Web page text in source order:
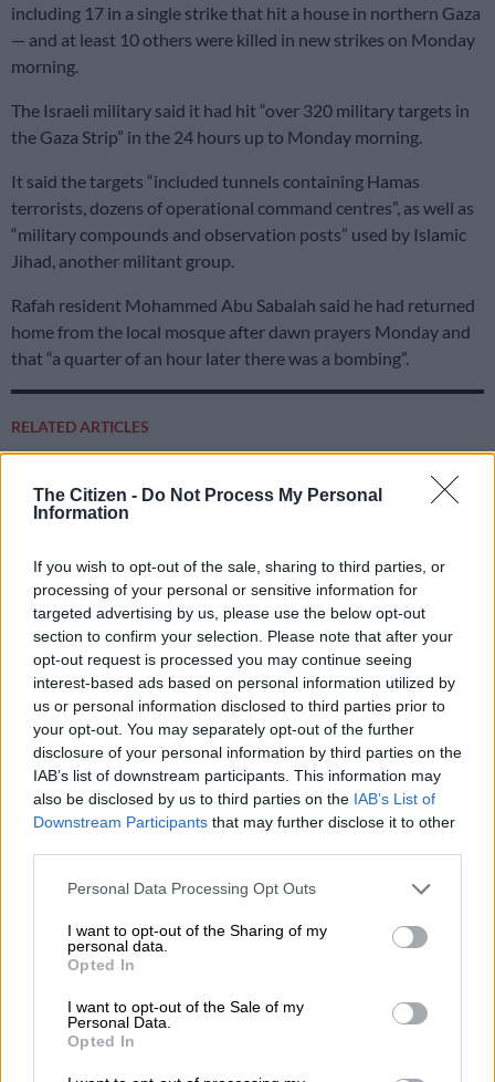
The Citizen - Do Not Process My Personal
Information
If you wish to opt-out of the sale, sharing to third parties, or
processing of your personal or sensitive information for
targeted advertising by us, please use the below opt-out
section to confirm your selection. Please note that after your
opt-out request is processed you may continue seeing
interest-based ads based on personal information utilized by
us or personal information disclosed to third parties prior to
your opt-out. You may separately opt-out of the further
disclosure of your personal information by third parties on the
IAB’s list of downstream participants. This information may
also be disclosed by us to third parties on the IAB’s List of
Downstream Participants that may further disclose it to other
Please note that this website/app uses one or more Google
not limited to your visit or usage behaviour. You may click to
grant or deny consent to Google and its third-party tags to
use your data for below specified purposes in below Google
consent section.
Personal Data Processing Opt Outs
I want to opt-out of the Sharing of my
personal data.
Opted In
I want to opt-out of the Sale of my
Personal Data.
Opted In
including 17 in a single strike that hit a house in northern Gaza
— and at least 10 others were killed in new strikes on Monday
morning.
The Israeli military said it had hit “over 320 military targets in
the Gaza Strip” in the 24 hours up to Monday morning.
It said the targets “included tunnels containing Hamas
terrorists, dozens of operational command centres”, as well as
“military compounds and observation posts” used by Islamic
Jihad, another militant group.
Rafah resident Mohammed Abu Sabalah said he had returned
home from the local mosque after dawn prayers Monday and
that “a quarter of an hour later there was a bombing”.
RELATED ARTICLES
Trump is stuck on Groundhog Day as Iran war repeats itself
US hopeful Hormuz strait deal will be done ‘today or tomorrow’ after
“We couldn’t see anything because of the thick smoke,” he said,
adding that “we thank God that we’ve emerged safe and
sound” with “only a few windows and doors destroyed” in his
house.
Hostages, Westbank clashes
Israeli forces are massed near the Gaza border, and smaller
units have already carried out limited incursions, targeting
Hamas and hoping to rescue hostages, whose number Israel
now estimates at 222.
and three others wounded, the army said, adding that the tank
operation had aimed “to dismantle terror infrastructure… and
Tensions have been inflamed in the occupied West Bank,
where 95 Palestinians have been killed in clashes involving